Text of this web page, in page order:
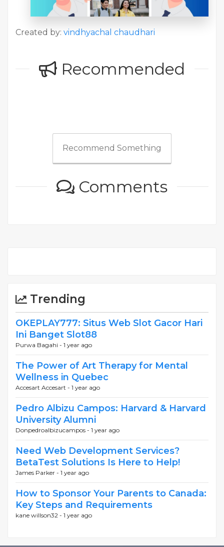
Created by: vindhyachal chaudhari
Recommended
Recommend Something
Comments
Trending
OKEPLAY777: Situs Web Slot Gacor Hari
Ini Banget Slot88
Purwa Bagahi - 1 year ago
The Power of Art Therapy for Mental
Wellness in Quebec
Accesart Accesart - 1 year ago
Pedro Albizu Campos: Harvard & Harvard
University Alumni
Donpedroalbizucampos - 1 year ago
Need Web Development Services?
BetaTest Solutions Is Here to Help!
James Parker - 1 year ago
How to Sponsor Your Parents to Canada:
Key Steps and Requirements
kane willson32 - 1 year ago